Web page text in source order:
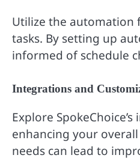
Utilize the automation
tasks. By setting up
informed of schedule
Integrations and
Explore
enhancing your
needs can lead to